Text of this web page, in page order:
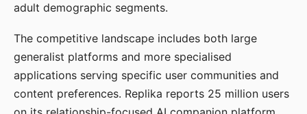
adult demographic segments.
The competitive landscape includes both large
generalist platforms and more specialised
applications serving specific user communities and
content preferences. Replika reports 25 million users